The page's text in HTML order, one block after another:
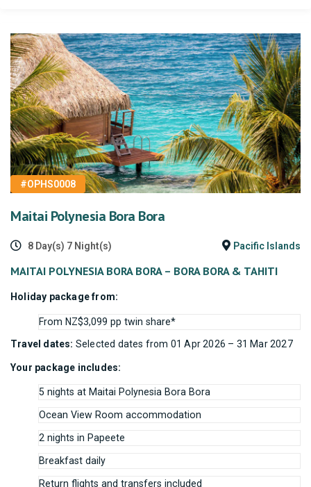
#OPHS0008
Maitai Polynesia Bora Bora
8 Day(s) 7 Night(s) Pacific Islands
MAITAI POLYNESIA BORA BORA – BORA BORA & TAHITI
Holiday package from:
From NZ$3,099 pp twin share*
Travel dates: Selected dates from 01 Apr 2026 – 31 Mar 2027
Your package includes:
5 nights at Maitai Polynesia Bora Bora
Ocean View Room accommodation
2 nights in Papeete
Breakfast daily
Return flights and transfers included